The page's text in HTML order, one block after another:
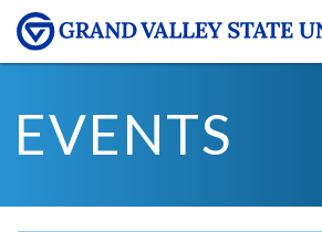
EVENTS